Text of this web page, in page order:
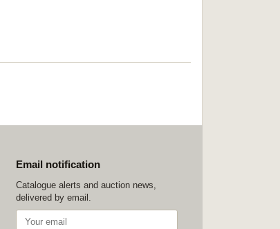
Email notification
Catalogue alerts and auction news,
delivered by email.